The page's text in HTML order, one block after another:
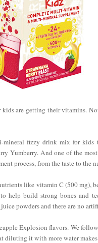
are getting their vitamins.
fizzy drink mix for kids
Yumberry. And one of the
process, from the taste to the
like vitamin C (500 mg),
help build strong bones and
powders and there are no
Explosion flavors. We
diluting it with more water